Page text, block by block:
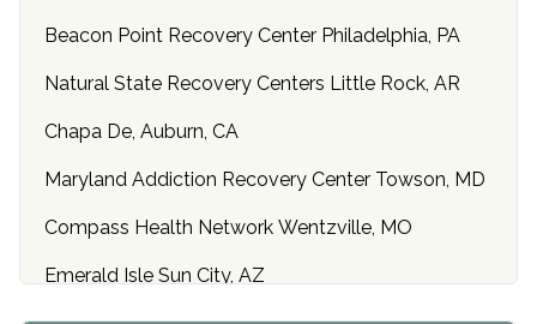
Beacon Point Recovery Center Philadelphia, PA
Natural State Recovery Centers Little Rock, AR
Chapa De, Auburn, CA
Maryland Addiction Recovery Center Towson, MD
Compass Health Network Wentzville, MO
Emerald Isle Sun City, AZ